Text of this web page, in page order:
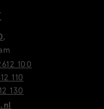
,
100
110
130